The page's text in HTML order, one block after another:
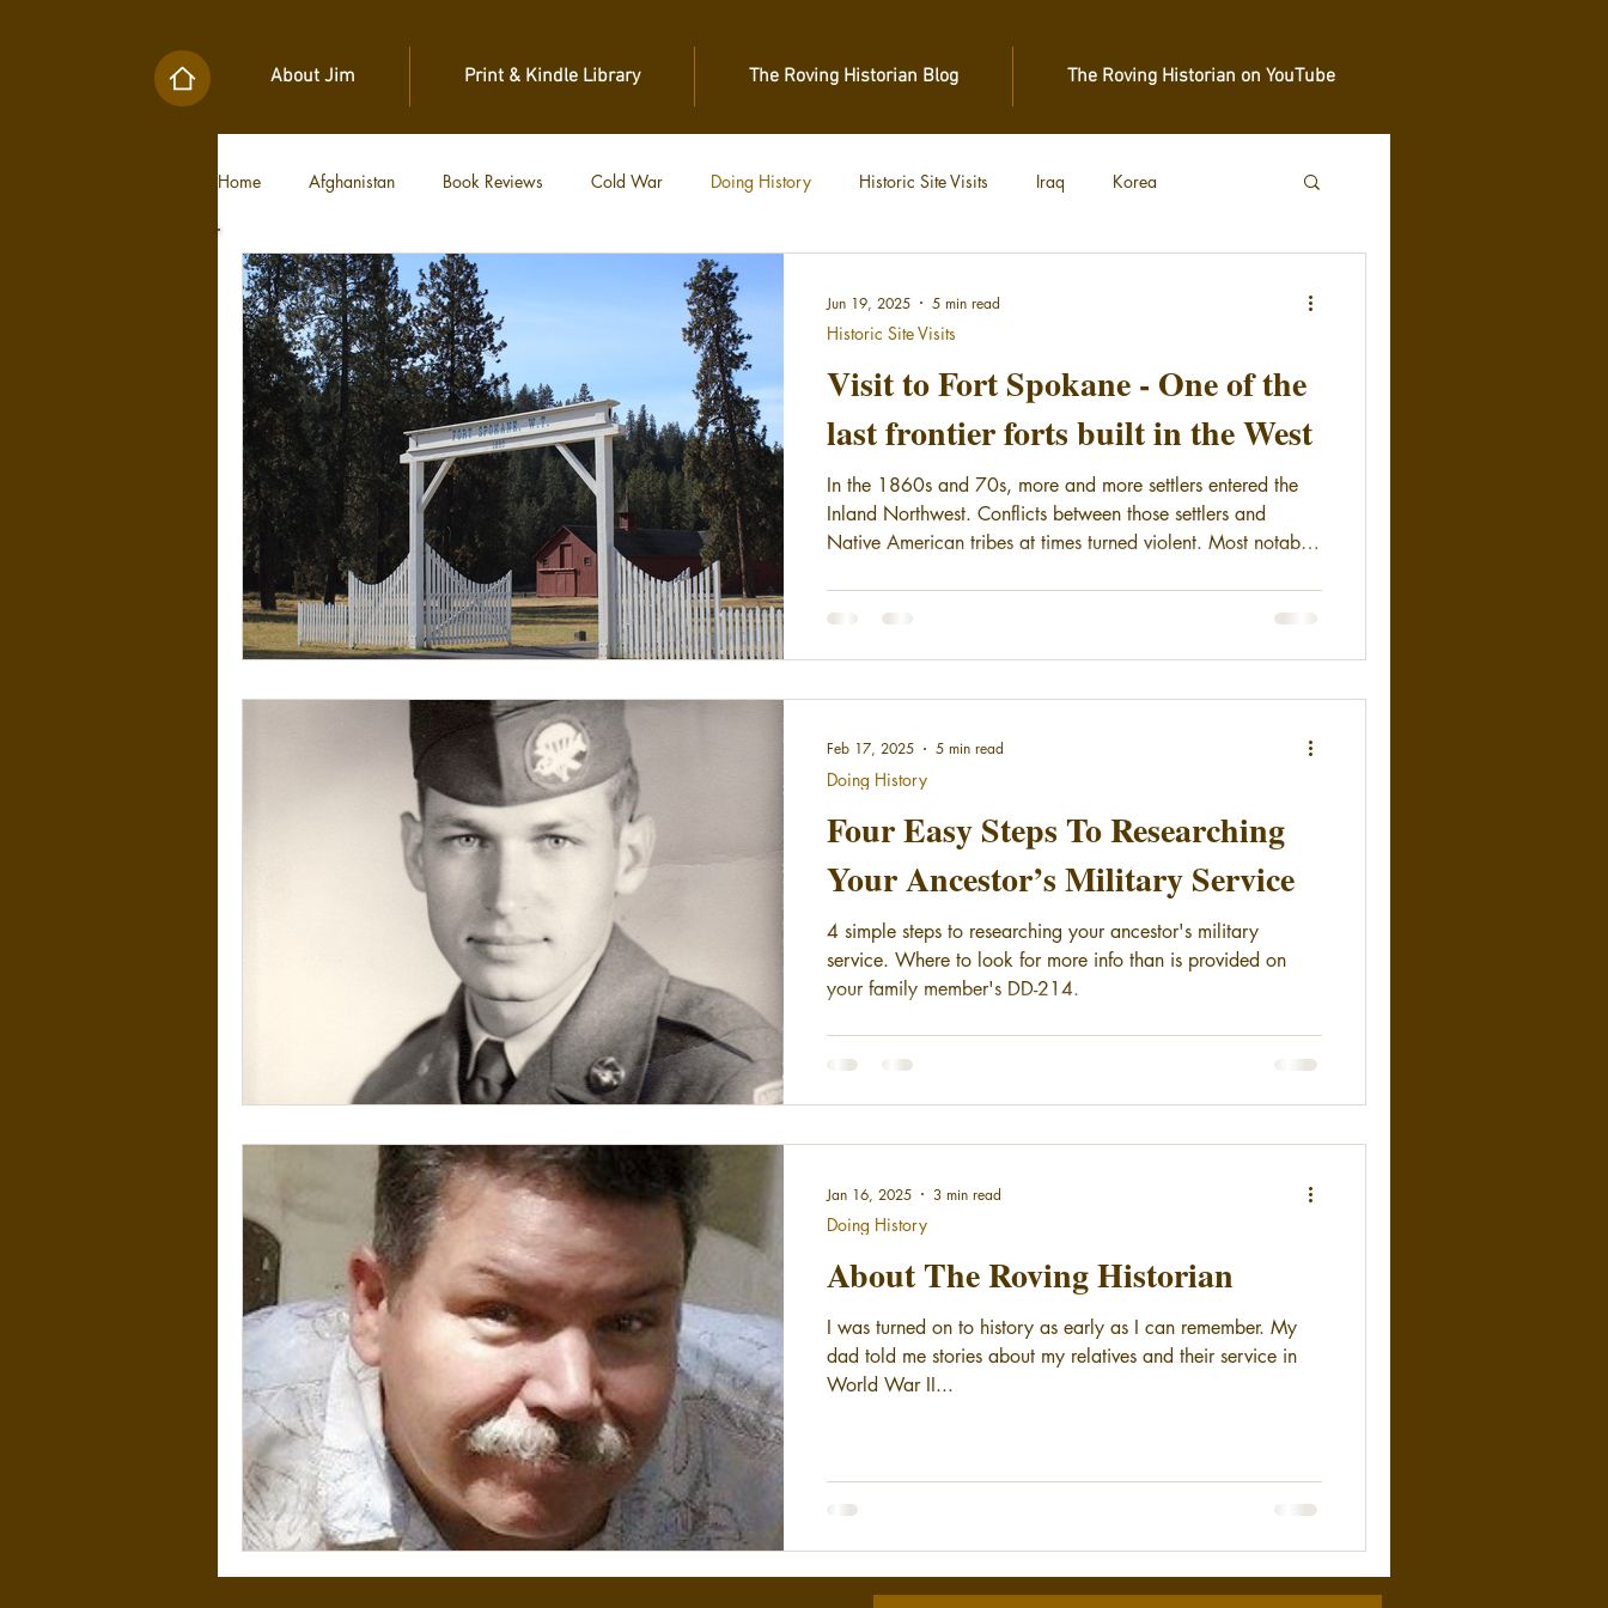
About Jim Print & Kindle Library The Roving Historian Blog The Roving Historian on YouTube
Home Afghanistan Book Reviews Cold War Doing History Historic Site Visits Iraq Korea
Military Unit Histories Tools of War World War II
Visit to Fort Spokane - One of the
last frontier forts built in the West
In the 1860s and 70s, more and more settlers entered the
Inland Northwest. Conflicts between those settlers and
Native American tribes at times turned violent. Most notably
this area of Washington, the Spokane and Colville
reservations were created north of the Spokane River. Fear of
Historic Site Visits
Jun 19, 2025 5 min read
Four Easy Steps To Researching
Your Ancestor’s Military Service
4 simple steps to researching your ancestor's military
service. Where to look for more info than is provided on
your family member's DD-214.
Doing History
Feb 17, 2025 5 min read
About The Roving Historian
I was turned on to history as early as I can remember. My
dad told me stories about my relatives and their service in
World War II...
Doing History
Jan 16, 2025 3 min read